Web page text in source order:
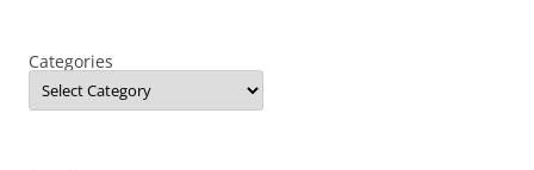
Categories